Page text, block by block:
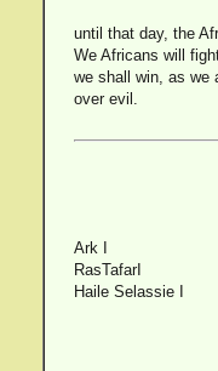
until that day, the
We Africans will
we shall win, as we
over evil.
Ark I
RasTafarI
Haile Selassie I